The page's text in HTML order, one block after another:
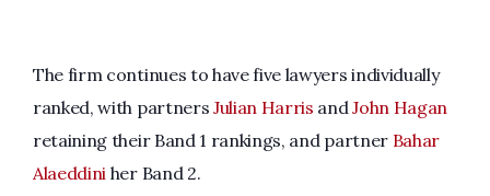
The firm continues to have five lawyers individually
ranked, with partners Julian Harris andJohn Hagan
retaining their Band 1 rankings, and partner Bahar
Alaeddini her Band 2.